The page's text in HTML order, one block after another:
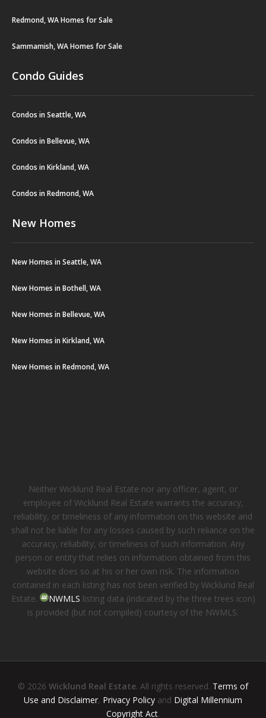
Redmond, WA Homes for Sale
Sammamish, WA Homes for Sale
Condo Guides
Condos in Seattle, WA
Condos in Bellevue, WA
Condos in Kirkland, WA
Condos in Redmond, WA
New Homes
New Homes in Seattle, WA
New Homes in Bothell, WA
New Homes in Bellevue, WA
New Homes in Kirkland, WA
New Homes in Redmond, WA
Neither Wicklund Real Estate nor any officer, agent, or
employee of Wicklund Real Estate warrants the accuracy,
reliability, or timeliness of any information on this website and
shall not be liable for any losses caused by such reliance on the
accuracy, reliability, or timeliness of such information. Any
person or entity that relies on information obtained from this
website does so at his or her own risk. The information
contained in each listing has not been verified by Wicklund Real
Estate.
NWMLS listing data (indicated by the three trees icon)
is provided (but not compiled) courtesy of the NWMLS.
© 2026 Wicklund Real Estate. All rights reserved. Terms of
Use and Disclaimer, Privacy Policy and Digital Millennium
Copyright Act.